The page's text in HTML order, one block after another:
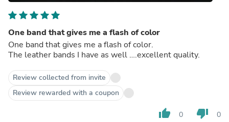
One band that gives me a flash of color
One band that gives me a flash of color.
The leather bands I have as well ….excellent quality.
Review collected from invite
Review rewarded with a coupon
thumb_up 0 thumb_down 0